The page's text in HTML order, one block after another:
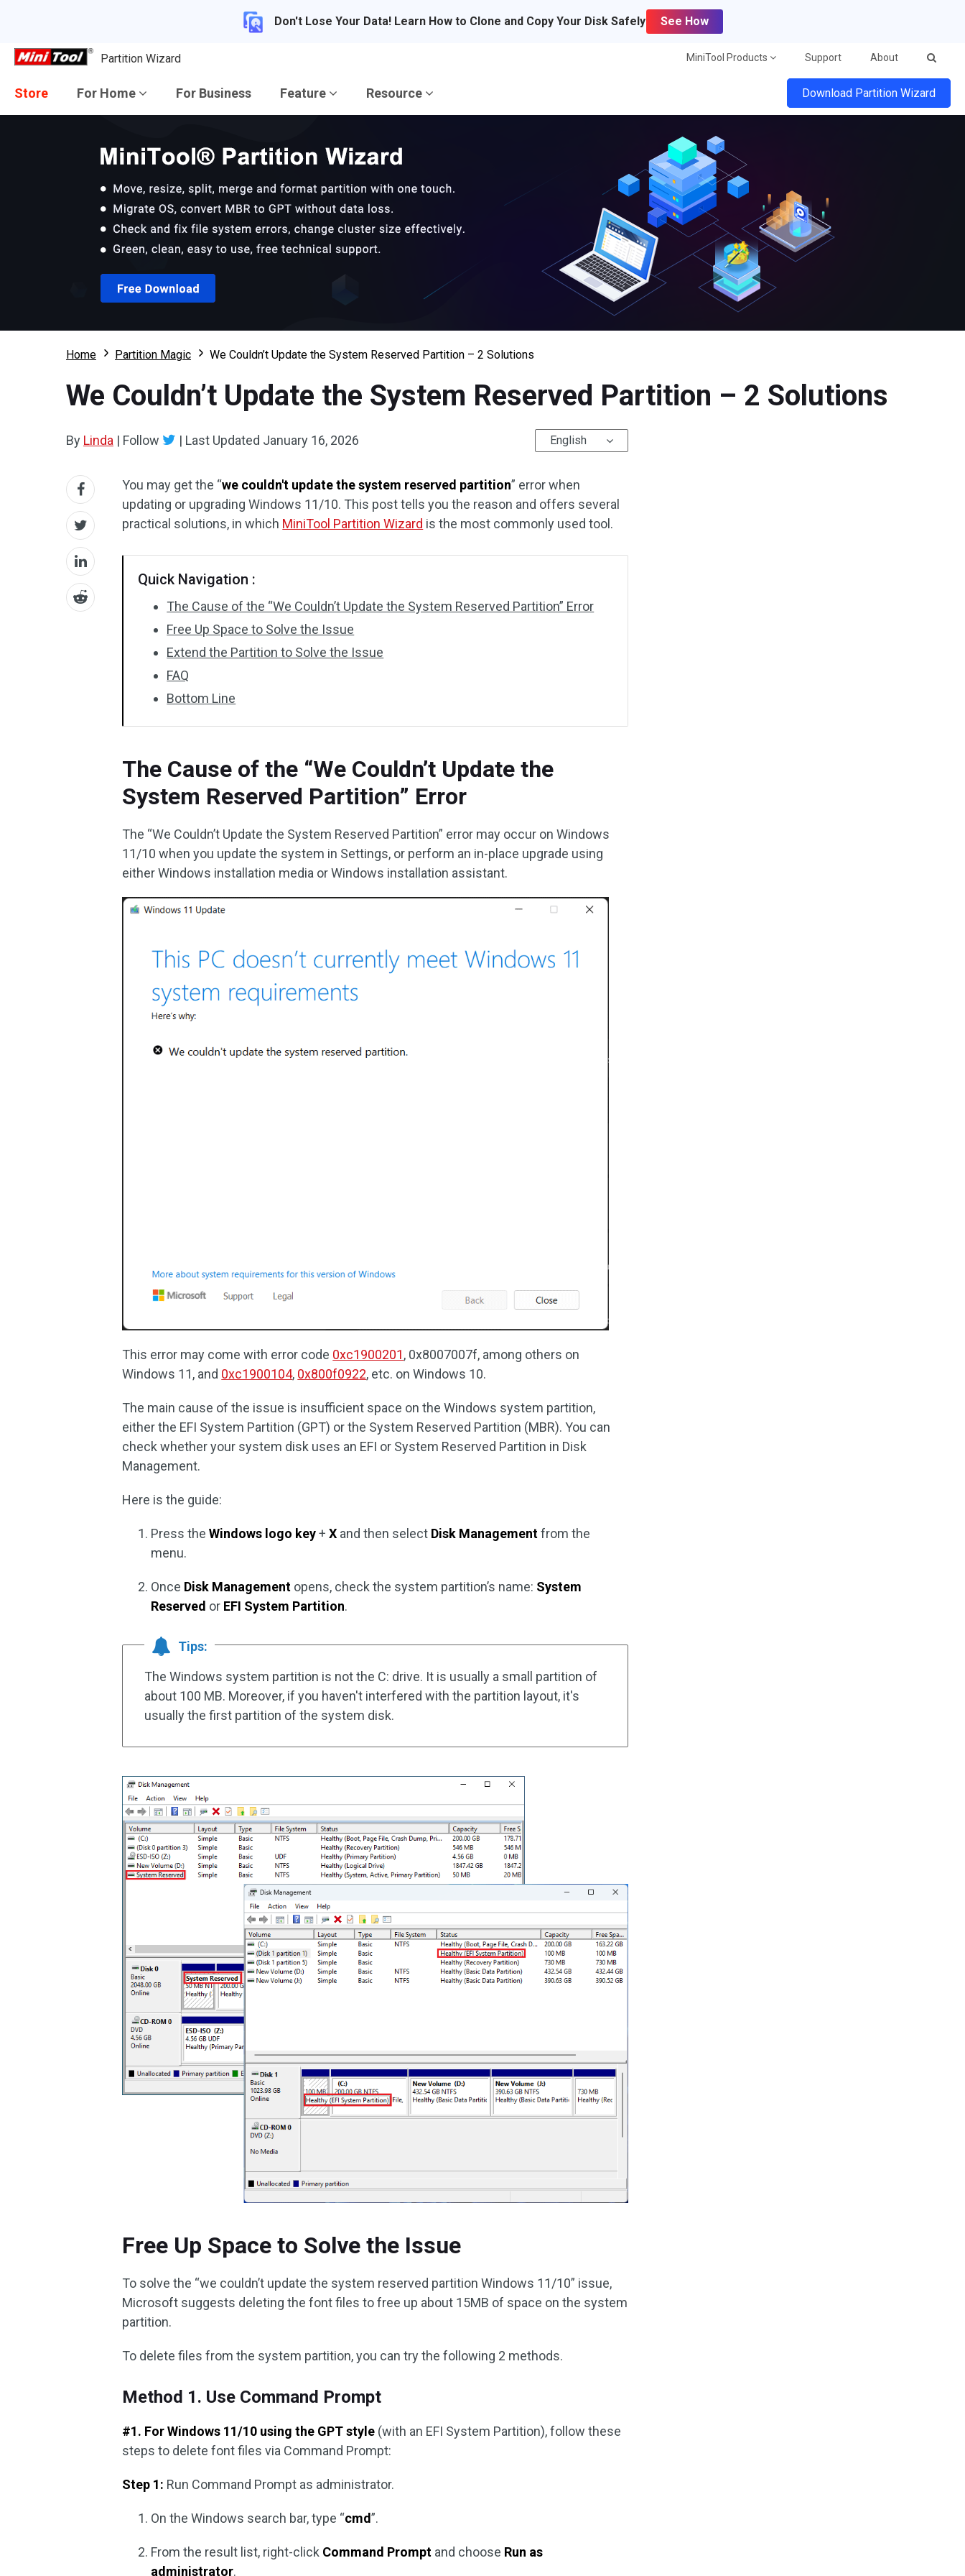
Don't Lose Your Data! Learn How to Clone and Copy Your Disk Safely See How
Partition Wizard MiniTool Products Support About
Store For Home For Business Feature Resource Download Partition Wizard
Home Partition Magic We Couldn’t Update the System Reserved Partition – 2 Solutions
We Couldn’t Update the System Reserved Partition – 2 Solutions
By Linda | Follow | Last Updated January 16, 2026 English
You may get the “we couldn't update the system reserved partition” error when
updating or upgrading Windows 11/10. This post tells you the reason and offers several
practical solutions, in which MiniTool Partition Wizard is the most commonly used tool.
Quick Navigation :
The Cause of the “We Couldn’t Update the System Reserved Partition” Error
Free Up Space to Solve the Issue
Extend the Partition to Solve the Issue
FAQ
Bottom Line
The Cause of the “We Couldn’t Update the
System Reserved Partition” Error
The “We Couldn’t Update the System Reserved Partition” error may occur on Windows
11/10 when you update the system in Settings, or perform an in-place upgrade using
either Windows installation media or Windows installation assistant.
This error may come with error code 0xc1900201, 0x8007007f, among others on
Windows 11, and 0xc1900104, 0x800f0922, etc. on Windows 10.
The main cause of the issue is insufficient space on the Windows system partition,
either the EFI System Partition (GPT) or the System Reserved Partition (MBR). You can
check whether your system disk uses an EFI or System Reserved Partition in Disk
Management.
Here is the guide:
Press theWindows logo key+X and then select Disk Managementfrom the
menu.
Once Disk Management opens, check the system partition’s name: System
Reserved or EFI System Partition.
Tips:
The Windows system partition is not the C: drive. It is usually a small partition of
about 100 MB. Moreover, if you haven't interfered with the partition layout, it's
usually the first partition of the system disk.
Free Up Space to Solve the Issue
To solve the “we couldn’t update the system reserved partition Windows 11/10” issue,
Microsoft suggests deleting the font files to free up about 15MB of space on the system
partition.
To delete files from the system partition, you can try the following 2 methods.
Method 1. Use Command Prompt
#1. For Windows 11/10 using the GPT style (with an EFI System Partition), follow these
steps to delete font files via Command Prompt:
Step 1: Run Command Prompt as administrator.
On the Windows search bar, type “cmd”.
From the result list, right-click Command Prompt and choose Run as
administrator.